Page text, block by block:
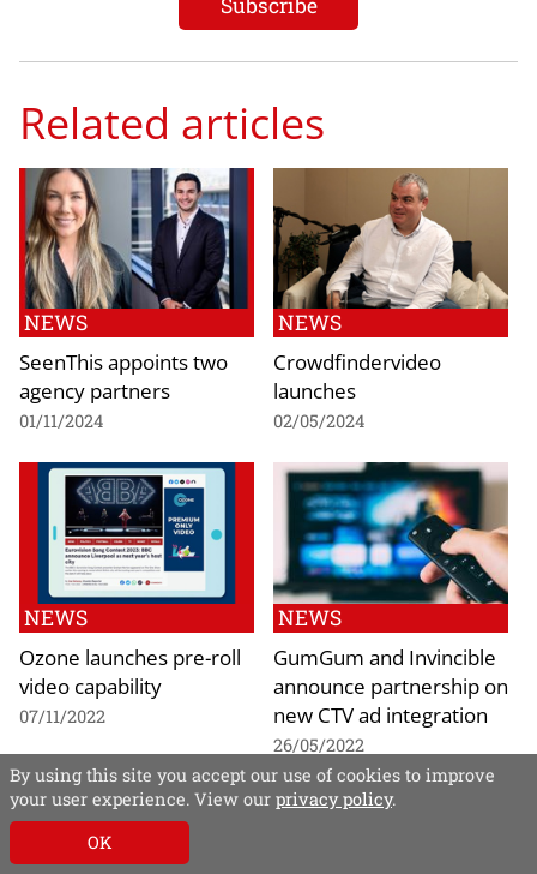
Related articles
NEWS
SeenThis appoints two
agency partners
01/11/2024
NEWS
Crowdfindervideo
launches
02/05/2024
NEWS
Ozone launches pre-roll
video capability
07/11/2022
NEWS
GumGum and Invincible
announce partnership on
new CTV ad integration
26/05/2022
By using this site you accept our use of cookies to improve
your user experience. View our privacy policy.
OK